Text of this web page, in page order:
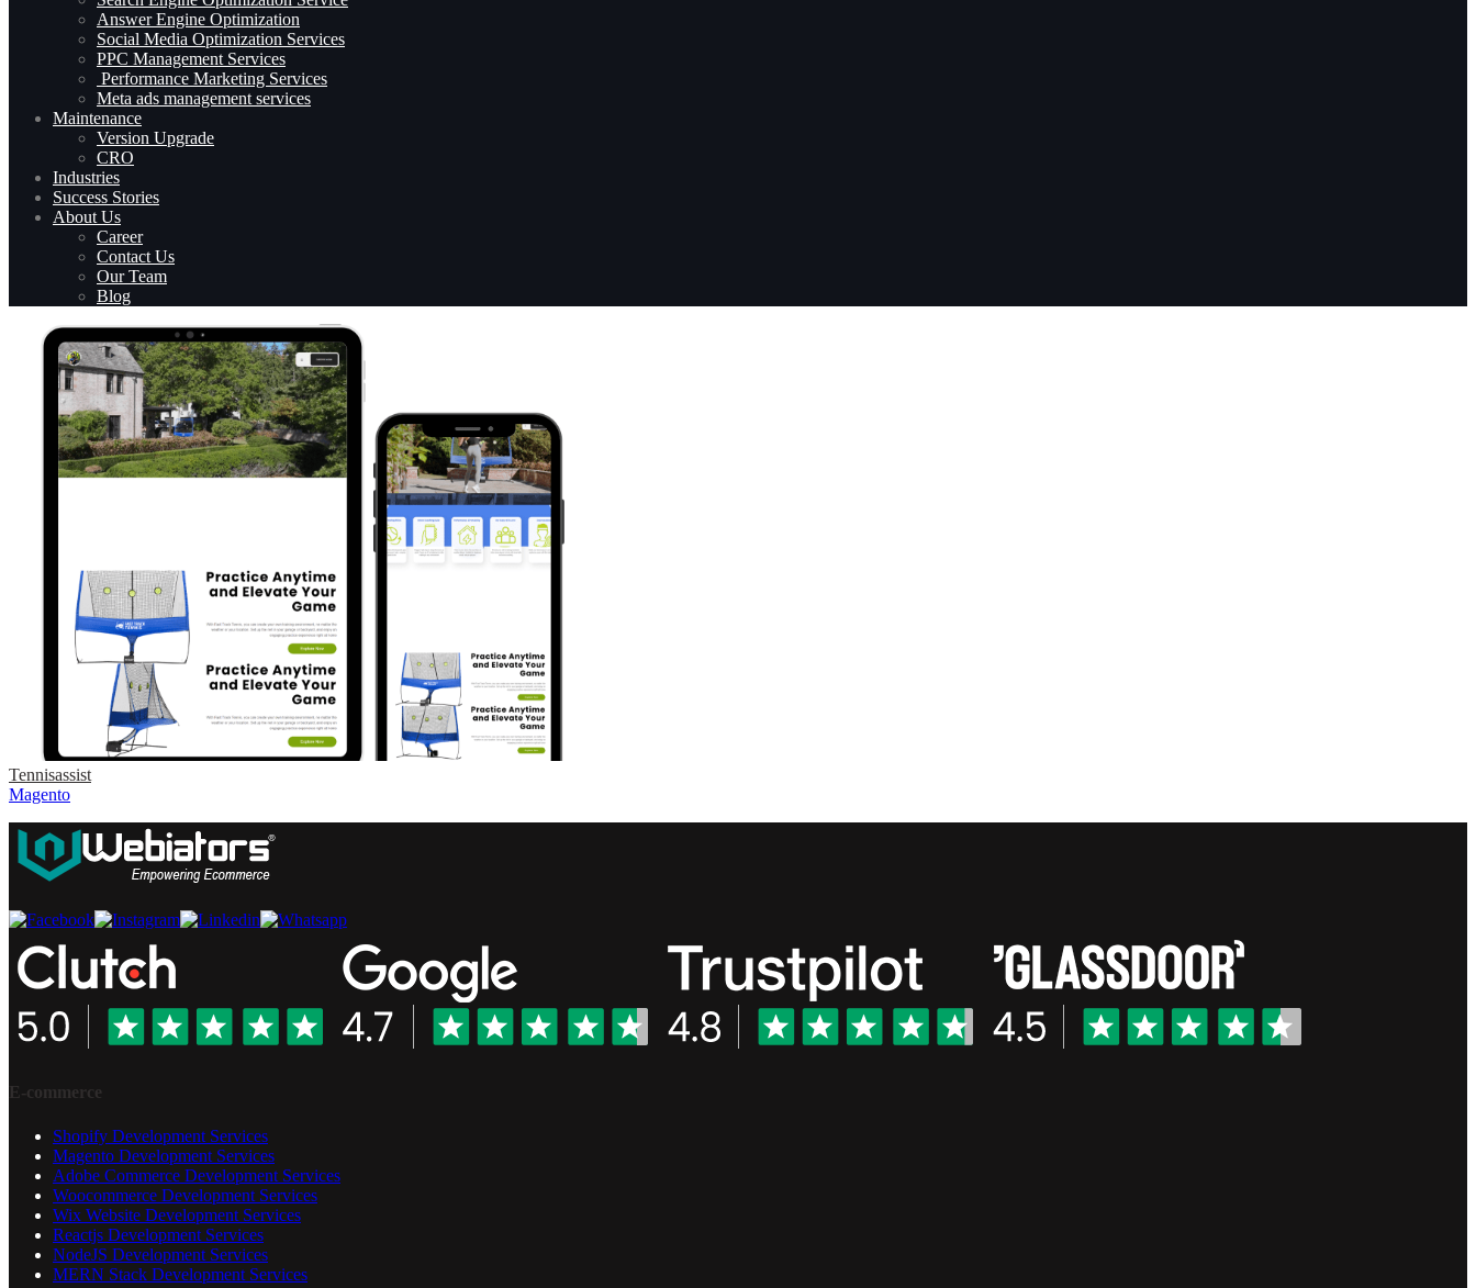
Answer Engine Optimization
Social Media Optimization Services
PPC Management Services
Performance Marketing Services
Meta ads management services
Maintenance
Version Upgrade
CRO
Industries
Success Stories
About Us
Career
Contact Us
Our Team
Blog
Tennisassist
Magento
E-commerce
Shopify Development Services
Magento Development Services
Adobe Commerce Development Services
Woocommerce Development Services
Wix Website Development Services
Reactjs Development Services
NodeJS Development Services
MERN Stack Development Services